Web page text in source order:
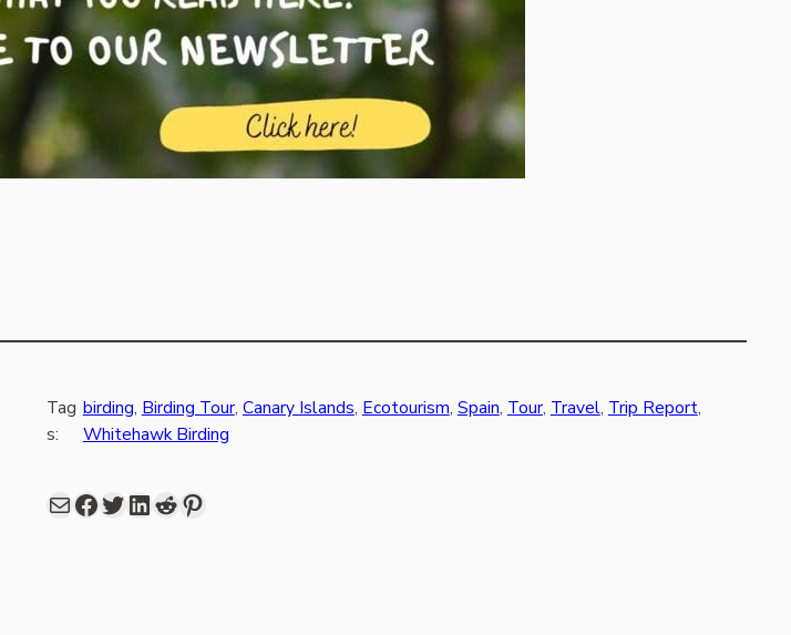
Tag
s:
birding, Birding Tour, Canary Islands, Ecotourism, Spain, Tour, Travel, Trip Report
Whitehawk Birding
Mail Facebook share link in twitter LinkedIn Reddit Pinterest